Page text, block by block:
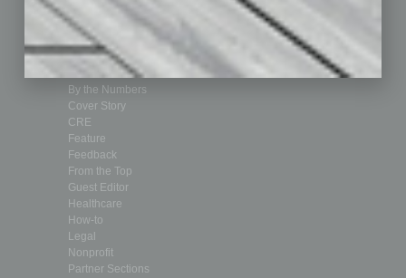
Achievements
Assets
Auto
Books
By the Numbers
Cover Story
CRE
Feature
Feedback
From the Top
Guest Editor
Healthcare
How-to
Legal
Nonprofit
Partner Sections